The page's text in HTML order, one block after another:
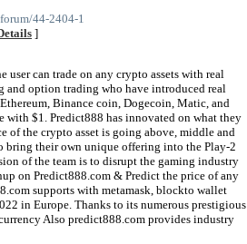
44-2404-1
]
can trade on any crypto assets with real
option trading who have introduced real
Binance coin, Dogecoin, Matic, and
with $1. Predict888 has innovated on what they
of the crypto asset is going above, middle and
bring their own unique offering into the Play-2
of the team is to disrupt the gaming industry
on Predict888.com & Predict the price of any
supports with metamask, blockto wallet
in Europe. Thanks to its numerous prestigious
Also predict888.com provides industry